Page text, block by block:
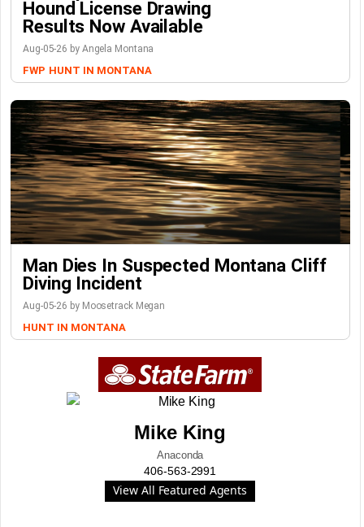
Hound License Drawing
Results Now Available
Aug-05-26 by Angela Montana
FWP HUNT IN MONTANA
Man Dies In Suspected Montana Cliff
Diving Incident
Aug-05-26 by Moosetrack Megan
HUNT IN MONTANA
Mike King
Anaconda
406-563-2991
View All Featured Agents